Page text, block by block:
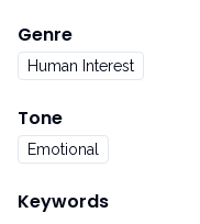
Genre
Human Interest
Tone
Emotional
Keywords